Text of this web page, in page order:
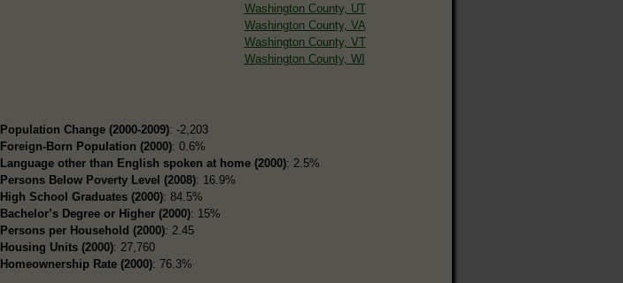
Washington County, UT
Washington County, VA
Washington County, VT
Washington County, WI
Population Change (2000-2009): -2,203
Foreign-Born Population (2000): 0.6%
Language other than English spoken at home (2000): 2.5%
Persons Below Poverty Level (2008): 16.9%
High School Graduates (2000): 84.5%
Bachelor’s Degree or Higher (2000): 15%
Persons per Household (2000): 2.45
Housing Units (2000): 27,760
Homeownership Rate (2000): 76.3%